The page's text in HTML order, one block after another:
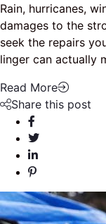
Rain, hurricanes,
damages to the
seek the repairs
linger can actually
Read More
Share this post